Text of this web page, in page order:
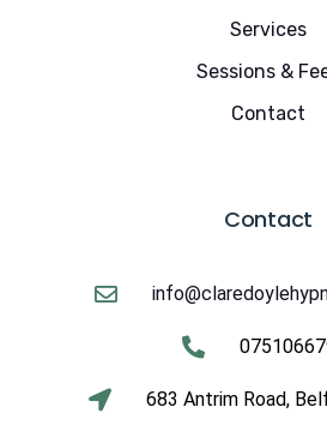
Services
Sessions &
Contact
Contact
683 Antrim Road,